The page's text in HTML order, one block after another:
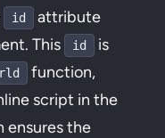
id
attribute
This id
is
function,
script in the
ensures the